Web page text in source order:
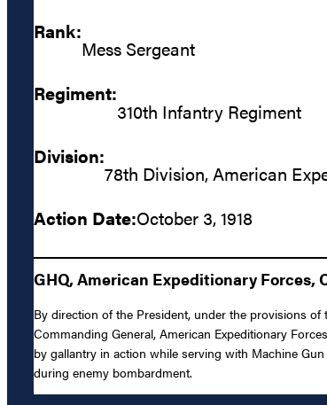
Rank:
Mess Sergeant
Regiment:
310th Infantry Regiment
Division:
78th Division, American
Action Date:October 3, 1918
GHQ, American Expeditionary Forces,
By direction of the President, under the provisions of
Commanding General, American Expeditionary
by gallantry in action while serving with Machine
during enemy bombardment.